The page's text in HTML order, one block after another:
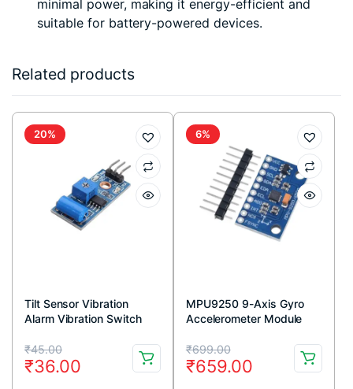
minimal power, making it energy-efficient and
suitable for battery-powered devices.
Related products
20%
Tilt Sensor Vibration
Alarm Vibration Switch
₹45.00
Original
price
₹36.00
Current
price
6%
MPU9250 9-Axis Gyro
Accelerometer Module
₹699.00
Original
price
₹659.00
Current
price